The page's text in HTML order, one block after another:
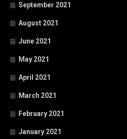
September 2021
August 2021
June 2021
May 2021
April 2021
March 2021
February 2021
January 2021